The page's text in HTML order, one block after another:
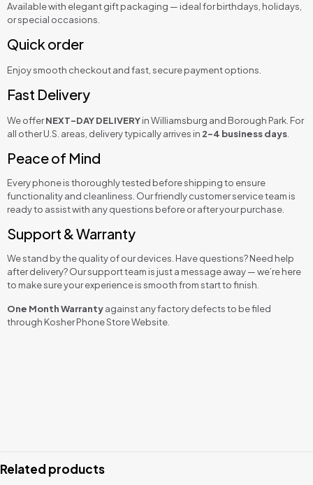
Available with elegant gift packaging — ideal for birthdays, holidays,
or special occasions.
Quick order
Enjoy smooth checkout and fast, secure payment options.
Fast Delivery
We offerNEXT-DAY DELIVERYin Williamsburg and Borough Park. For
all other U.S. areas, delivery typically arrives in 2–4 business days
Peace of Mind
Every phone is thoroughly tested before shipping to ensure
functionality and cleanliness. Our friendly customer service team is
ready to assist with any questions before or after your purchase.
Support & Warranty
We stand by the quality of our devices. Have questions? Need help
after delivery? Our support team is just a message away — we’re here
to make sure your experience is smooth from start to finish.
One Month Warrantyagainst any factory defects to be filed
through Kosher Phone Store Website.
Phone”
Related products